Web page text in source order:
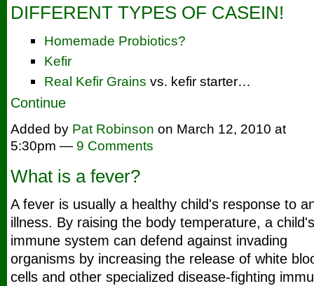
DIFFERENT TYPES OF CASEIN!
Homemade Probiotics?
Kefir
Real Kefir Grains vs. kefir starter…
Continue
Added by Pat Robinson on March 12, 2010 at
5:30pm — 9 Comments
What is a fever?
A fever is usually a healthy child's response to
illness. By raising the body temperature, a child's
immune system can defend against invading
organisms by increasing the release of white
cells and other specialized disease-fighting